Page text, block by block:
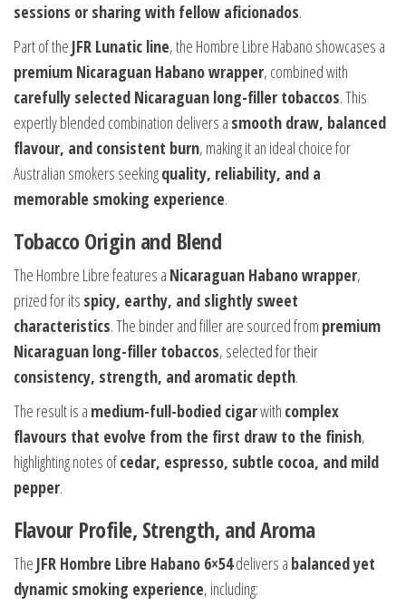
sessions or sharing with fellow aficionados.
Part of the JFR Lunatic line, the Hombre Libre Habano showcases a
premium Nicaraguan Habano wrapper, combined with
carefully selected Nicaraguan long-filler tobaccos. This
expertly blended combination delivers a smooth draw, balanced
flavour, and consistent burn, making it an ideal choice for
Australian smokers seekingquality, reliability, and a
memorable smoking experience.
Tobacco Origin and Blend
The Hombre Libre features a Nicaraguan Habano wrapper,
prized for its spicy, earthy, and slightly sweet
characteristics. The binder and filler are sourced from premium
Nicaraguan long-filler tobaccos, selected for their
consistency, strength, and aromatic depth.
The result is a medium-full-bodied cigarwith complex
flavours that evolve from the first draw to the finish,
highlighting notes ofcedar, espresso, subtle cocoa, and mild
pepper.
Flavour Profile, Strength, and Aroma
The JFR Hombre Libre Habano 6×54delivers a balanced yet
dynamic smoking experience, including: